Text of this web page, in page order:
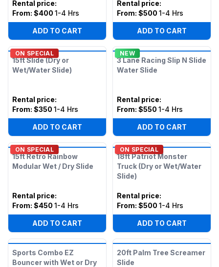
Rental price:
From: $400 1-4 Hrs
ADD TO CART
Rental price:
From: $500 1-4 Hrs
ADD TO CART
ON SPECIAL
15ft Slide (Dry or
Wet/Water Slide)
Rental price:
From: $350 1-4 Hrs
ADD TO CART
NEW
3 Lane Racing Slip N Slide
Water Slide
Rental price:
From: $550 1-4 Hrs
ADD TO CART
ON SPECIAL
15ft Retro Rainbow
Modular Wet / Dry Slide
Rental price:
From: $450 1-4 Hrs
ADD TO CART
ON SPECIAL
18ft Patriot Monster
Truck (Dry or Wet/Water
Slide)
Rental price:
From: $500 1-4 Hrs
ADD TO CART
Sports Combo EZ
Bouncer with Wet or Dry
20ft Palm Tree Screamer
Slide